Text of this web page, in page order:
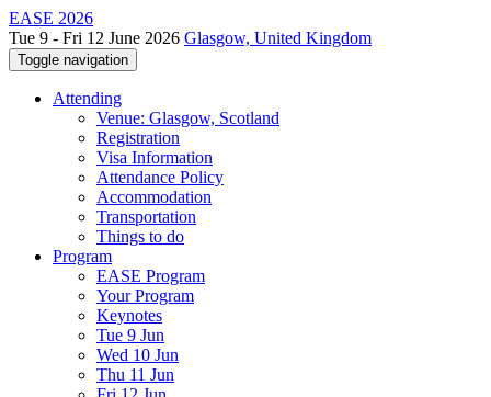
EASE 2026
Tue 9 - Fri 12 June 2026 Glasgow, United Kingdom
Toggle navigation
Attending
Venue: Glasgow, Scotland
Registration
Visa Information
Attendance Policy
Accommodation
Transportation
Things to do
Program
EASE Program
Your Program
Keynotes
Tue 9 Jun
Wed 10 Jun
Thu 11 Jun